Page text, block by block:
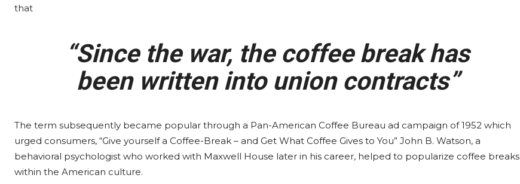
that
“Since the war, the coffee break has
been written into union contracts”
The term subsequently became popular through a Pan-American Coffee Bureau ad campaign of 1952 which
urged consumers, “Give yourself a Coffee-Break – and Get What Coffee Gives to You” John B. Watson, a
behavioral psychologist who worked with Maxwell House later in his career, helped to popularize coffee breaks
within the American culture.